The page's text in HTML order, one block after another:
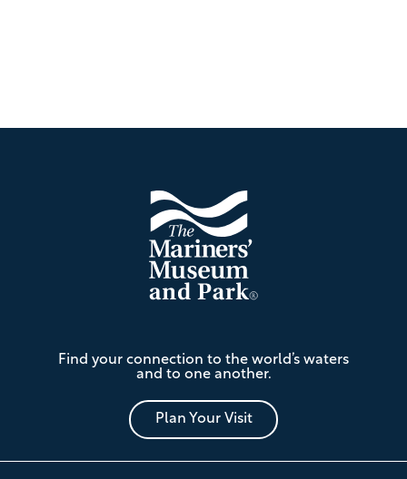
Mariners'
Museum
and
Park
Find your connection to the world’s waters
and to one another.
Plan Your Visit